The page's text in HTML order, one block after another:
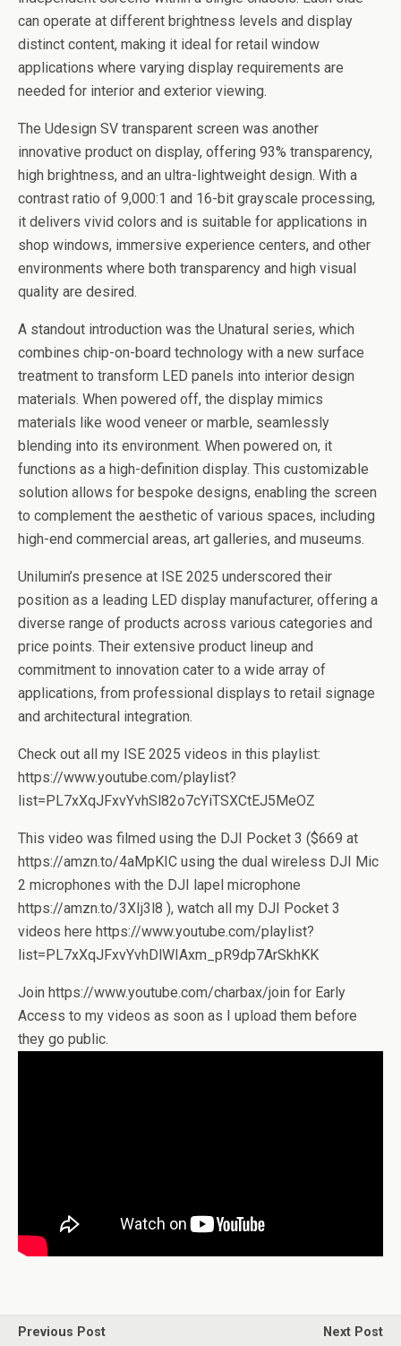
can operate at different brightness levels and display
distinct content, making it ideal for retail window
applications where varying display requirements are
needed for interior and exterior viewing.
The Udesign SV transparent screen was another
innovative product on display, offering 93% transparency,
high brightness, and an ultra-lightweight design. With a
contrast ratio of 9,000:1 and 16-bit grayscale processing,
it delivers vivid colors and is suitable for applications in
shop windows, immersive experience centers, and other
environments where both transparency and high visual
quality are desired.
A standout introduction was the Unatural series, which
combines chip-on-board technology with a new surface
treatment to transform LED panels into interior design
materials. When powered off, the display mimics
materials like wood veneer or marble, seamlessly
blending into its environment. When powered on, it
functions as a high-definition display. This customizable
solution allows for bespoke designs, enabling the screen
to complement the aesthetic of various spaces, including
high-end commercial areas, art galleries, and museums.
Unilumin’s presence at ISE 2025 underscored their
position as a leading LED display manufacturer, offering a
diverse range of products across various categories and
price points. Their extensive product lineup and
commitment to innovation cater to a wide array of
applications, from professional displays to retail signage
and architectural integration.
Check out all my ISE 2025 videos in this playlist:
https://www.youtube.com/playlist?
list=PL7xXqJFxvYvhSl82o7cYiTSXCtEJ5MeOZ
This video was filmed using the DJI Pocket 3 ($669 at
https://amzn.to/4aMpKIC using the dual wireless DJI Mic
2 microphones with the DJI lapel microphone
https://amzn.to/3XIj3l8 ), watch all my DJI Pocket 3
videos here https://www.youtube.com/playlist?
list=PL7xXqJFxvYvhDlWIAxm_pR9dp7ArSkhKK
Join https://www.youtube.com/charbax/join for Early
Access to my videos as soon as I upload them before
they go public.
Previous Post
Next Post